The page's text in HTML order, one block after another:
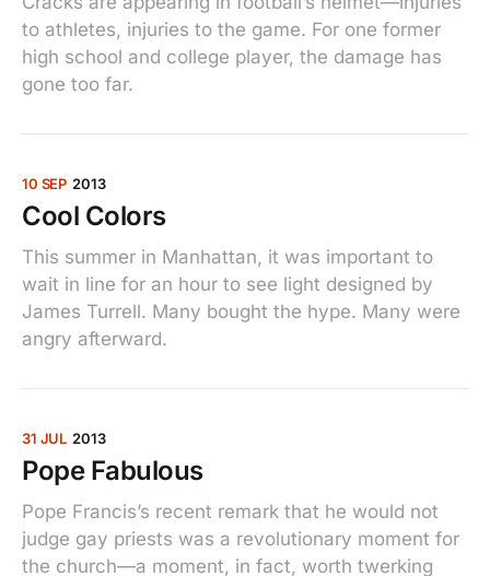
to athletes, injuries to the game. For one former
high school and college player, the damage has
gone too far.
10 SEP 2013
Cool Colors
This summer in Manhattan, it was important to
wait in line for an hour to see light designed by
James Turrell. Many bought the hype. Many were
angry afterward.
31 JUL 2013
Pope Fabulous
Pope Francis’s recent remark that he would not
judge gay priests was a revolutionary moment for
the church—a moment, in fact, worth twerking